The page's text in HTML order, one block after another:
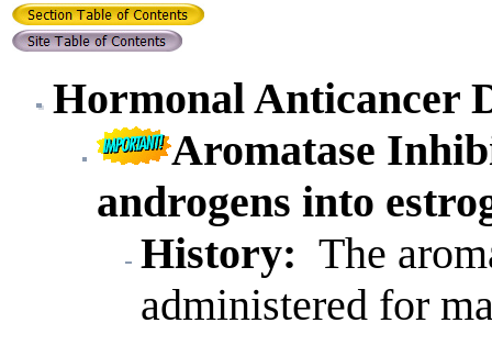
Hormonal Anticancer
Aromatase
androgens into
History: The
administered for